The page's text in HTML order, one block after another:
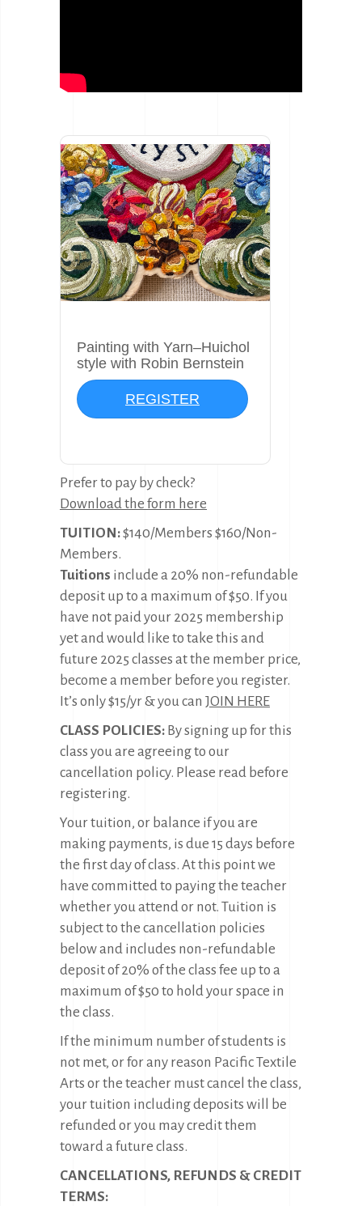
Painting with Yarn–Huichol
style with Robin Bernstein
REGISTER
Prefer to pay by check?
Download the form here
TUITION:$140/Members $160/Non-
Members.
Tuitions include a 20% non-refundable
deposit up to a maximum of $50. If you
have not paid your 2025 membership
yet and would like to take this and
future 2025 classes at the member price,
become a member before you register.
It’s only $15/yr & you can JOIN HERE
CLASS POLICIES: By signing up for this
class you are agreeing to our
cancellation policy. Please read before
registering.
Your tuition, or balance if you are
making payments, is due 15 days before
the first day of class. At this point we
have committed to paying the teacher
whether you attend or not. Tuition is
subject to the cancellation policies
below and includes non-refundable
deposit of 20% of the class fee up to a
maximum of $50 to hold your space in
the class.
If the minimum number of students is
not met, or for any reason Pacific Textile
Arts or the teacher must cancel the class,
your tuition including deposits will be
refunded or you may credit them
toward a future class.
CANCELLATIONS, REFUNDS & CREDIT
TERMS: